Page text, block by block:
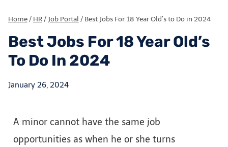
Home/ HR/Job Portal / Best Jobs For 18 Year Old’s to Do in 2024
Best Jobs For 18 Year Old’s
To Do In 2024
January 26, 2024
A minor cannot have the same job
opportunities as when he or she turns